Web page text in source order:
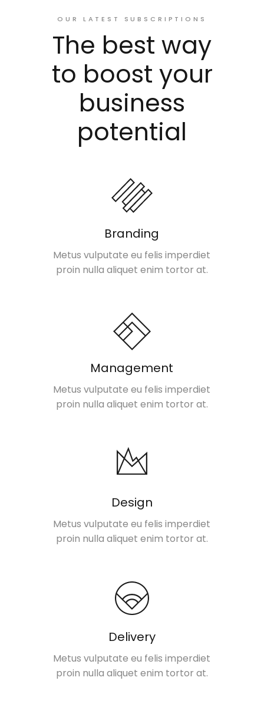
OUR LATEST SUBSCRIPTIONS
The best way
to boost your
business
potential
Branding
Metus vulputate eu felis imperdiet
proin nulla aliquet enim tortor at.
Management
Metus vulputate eu felis imperdiet
proin nulla aliquet enim tortor at.
Design
Metus vulputate eu felis imperdiet
proin nulla aliquet enim tortor at.
Delivery
Metus vulputate eu felis imperdiet
proin nulla aliquet enim tortor at.